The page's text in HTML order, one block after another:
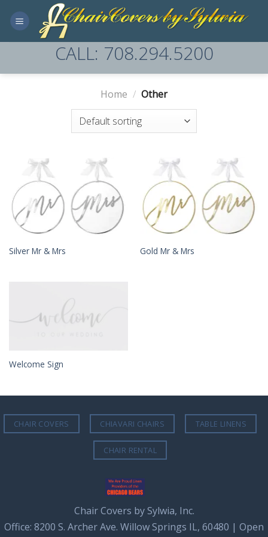
CALL: 708.294.5200
Home / Other
Silver Mr & Mrs Gold Mr & Mrs
Welcome Sign
CHAIR COVERS CHIAVARI CHAIRS TABLE LINENS
CHAIR RENTAL
Chair Covers by Sylwia, Inc.
Office: 8200 S. Archer Ave. Willow Springs IL, 60480 | Open